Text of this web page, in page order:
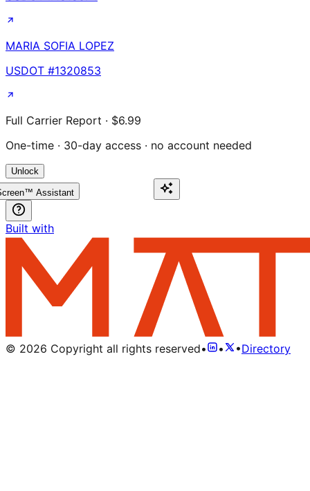
MARIA SOFIA LOPEZ
USDOT #1320853
Full Carrier Report · $6.99
One-time · 30-day access · no account needed
Unlock
Assistant
Built with
© 2026 Copyright all rights reserved• • •Directory